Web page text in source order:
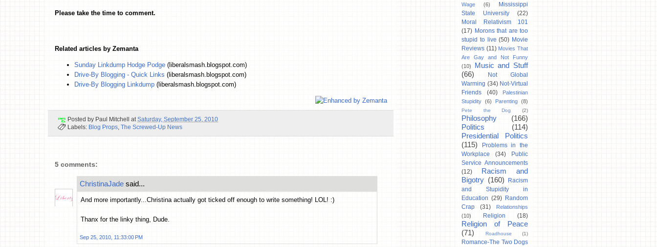
Please take the time to comment.
Related articles by Zemanta
Sunday Linkdump Hodge Podge (liberalsmash.blogspot.com)
Drive-By Blogging - Quick Links (liberalsmash.blogspot.com)
Drive-By Blogging Linkdump (liberalsmash.blogspot.com)
Posted by Paul Mitchell at Saturday, September 25, 2010
Labels: Blog Props The Screwed-Up News
5 comments:
ChristinaJade said...
And more importantly...Christina actually got ticked off enough to write something! LOL! :)
Thanx for the linky thing, Dude.
Sep 25, 2010, 11:33:00 PM
Wage
(6)
Mississippi
State University
(22)
Moral Relativism 101
(17) Morons that are too
stupid to live (50) Movie
Reviews (11) Movies That
Are Gay and Not Funny
(10)
Music and Stuff
(66)
Not Global
Warming (34) Not-Virtual
Friends
(40)
Palestinian
Stupidity (6) Parenting (8)
Pete the Dog (2)
Philosophy
(166)
Politics
(114)
Presidential Politics
(115)
Problems in the
Workplace
(34)
Public
Service Announcements
(12)
Racism and
Bigotry (160)
Racism
and Stupidity in
Education (29) Random
Crap
(31)
Relationships
(10)
Religion (18)
Religion of Peace
(71)
Roadhouse (1)
Romance-The Two Dogs